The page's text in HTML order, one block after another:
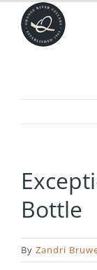
content
Bottle
By Zandri